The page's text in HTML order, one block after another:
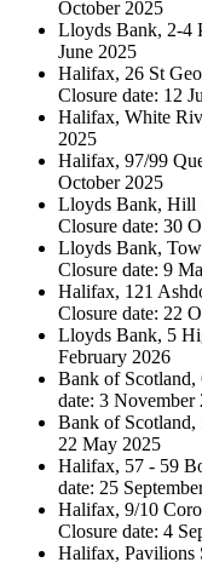
October 2025
Lloyds Bank, 2-4
June 2025
Halifax, 26 St
Closure date: 12
Halifax, White
2025
Halifax, 97/99
October 2025
Lloyds Bank, Hill
Closure date: 30
Lloyds Bank,
Closure date: 9
Halifax, 121
Closure date: 22
Lloyds Bank, 5
February 2026
Bank of
date: 3 November
Bank of Scotland,
22 May 2025
Halifax, 57 - 59
date: 25
Halifax, 9/10
Closure date: 4
Halifax, Pavilions